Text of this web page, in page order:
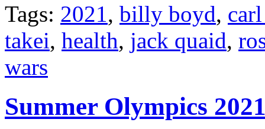
Tags: 2021, billy boyd,
takei, health, jack quaid,
wars
Summer Olympics